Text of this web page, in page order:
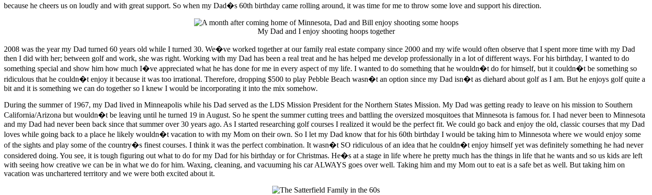
because he cheers us on loudly and with great support. So when my Dad�s 60th birthday came rolling around, it was time for me to throw some love and support his direction.
My Dad and I enjoy shooting hoops together
2008 was the year my Dad turned 60 years old while I turned 30. We�ve worked together at our family real estate company since 2000 and my wife would often observe that I spent more time with my Dad
then I did with her; between golf and work, she was right. Working with my Dad has been a real treat and he has helped me develop professionally in a lot of different ways. For his birthday, I wanted to do
something special and show him how much I�ve appreciated what he has done for me in every aspect of my life. I wanted to do something that he wouldn�t do for himself, but it couldn�t be something so
ridiculous that he couldn�t enjoy it because it was too irrational. Therefore, dropping $500 to play Pebble Beach wasn�t an option since my Dad isn�t as diehard about golf as I am. But he enjoys golf quite a
bit and it is something we can do together so I knew I would be incorporating it into the mix somehow.
During the summer of 1967, my Dad lived in Minneapolis while his Dad served as the LDS Mission President for the Northern States Mission. My Dad was getting ready to leave on his mission to Southern
California/Arizona but wouldn�t be leaving until he turned 19 in August. So he spent the summer cutting trees and battling the oversized mosquitoes that Minnesota is famous for. I had never been to Minnesota
and my Dad had never been back since that summer over 30 years ago. As I started researching golf courses I realized it would be the perfect fit. We could go back and enjoy the old, classic courses that my Dad
loves while going back to a place he likely wouldn�t vacation to with my Mom on their own. So I let my Dad know that for his 60th birthday I would be taking him to Minnesota where we would enjoy some
of the sights and play some of the country�s finest courses. I think it was the perfect combination. It wasn�t SO ridiculous of an idea that he couldn�t enjoy himself yet was definitely something he had never
considered doing. You see, it is tough figuring out what to do for my Dad for his birthday or for Christmas. He�s at a stage in life where he pretty much has the things in life that he wants and so us kids are left
with seeing how creative we can be in what we do for him. Waxing, cleaning, and vacuuming his car ALWAYS goes over well. Taking him and my Mom out to eat is a safe bet as well. But taking him on
vacation was unchartered territory and we were both excited about it.